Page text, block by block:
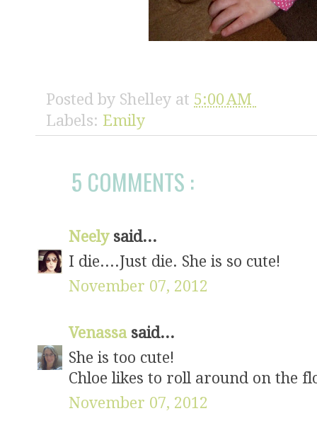
Posted by Shelley at 5:00 AM
Labels: Emily
5 COMMENTS :
Neely said...
I die....Just die. She is so cute!
November 07, 2012
Venassa said...
She is too cute!
Chloe likes to roll around on the
November 07, 2012